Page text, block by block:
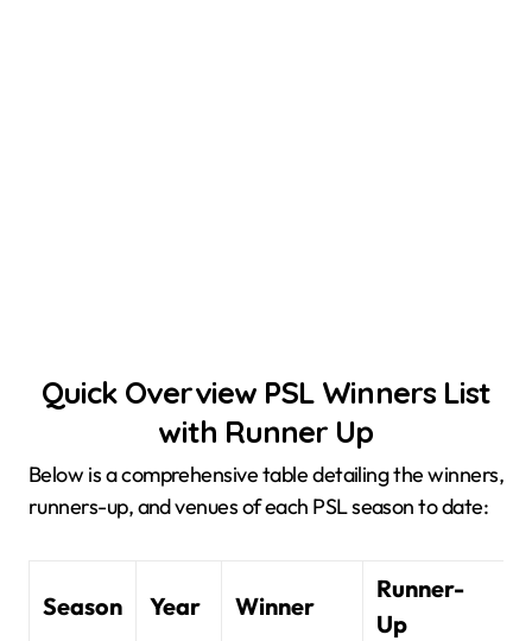
Quick Overview PSL Winners List
with Runner Up
Below is a comprehensive table detailing the winners,
runners-up, and venues of each PSL season to date:
Season Year Winner
Runner-
Up